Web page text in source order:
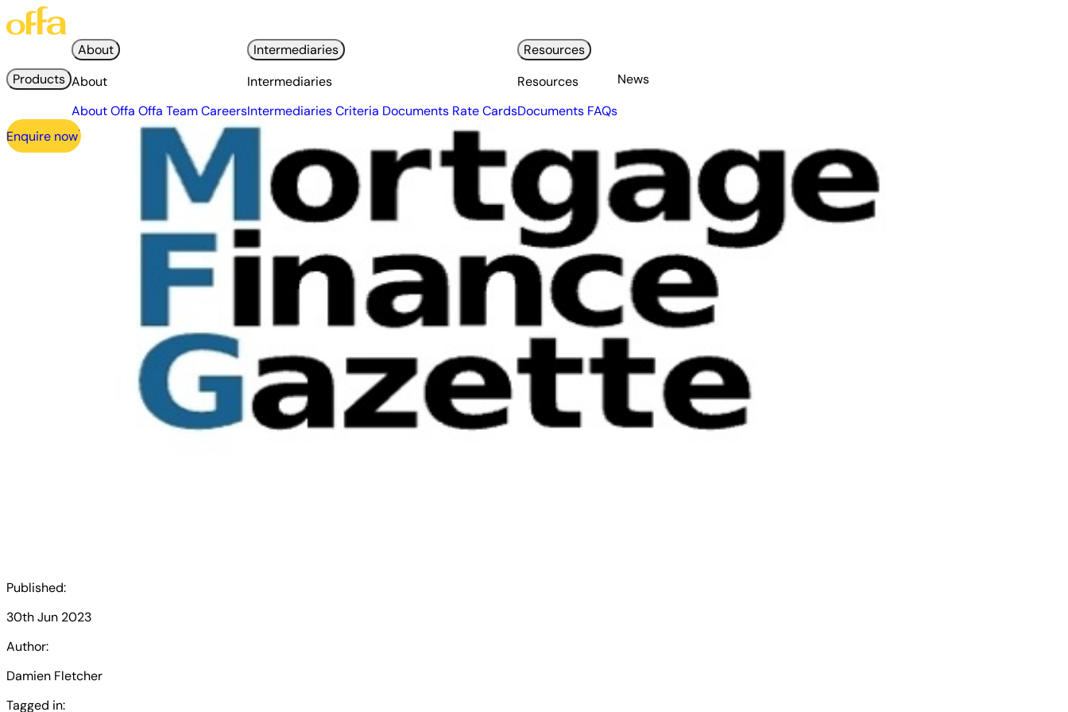
Products
About
About
About Offa Offa TeamCareers
Intermediaries
Intermediaries
IntermediariesCriteria Documents Rate Cards
Resources
Resources
Documents FAQs
News
Enquire now
Published:
30th Jun 2023
Author:
Damien Fletcher
Tagged in: